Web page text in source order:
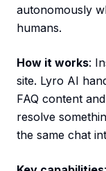
autonomously
humans.
How it works:
site. Lyro AI
FAQ content
resolve
the same chat